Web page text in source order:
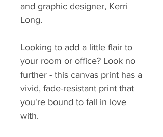
and graphic designer, Kerri
Long.
Looking to add a little flair to
your room or office? Look no
further - this canvas print has a
vivid, fade-resistant print that
you're bound to fall in love
with.